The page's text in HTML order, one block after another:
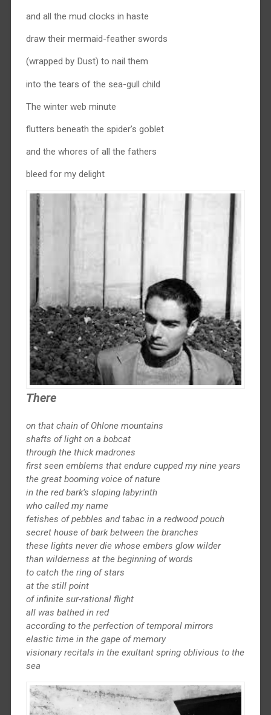
and all the mud clocks in haste
draw their mermaid-feather swords
(wrapped by Dust) to nail them
into the tears of the sea-gull child
The winter web minute
flutters beneath the spider’s goblet
and the whores of all the fathers
bleed for my delight
There
on that chain of Ohlone mountains
shafts of light on a bobcat
through the thick madrones
first seen emblems that endure cupped my nine years
the great booming voice of nature
in the red bark’s sloping labyrinth
who called my name
fetishes of pebbles and tabac in a redwood pouch
secret house of bark between the branches
these lights never die whose embers glow wilder
than wilderness at the beginning of words
to catch the ring of stars
at the still point
of infinite sur-rational flight
all was bathed in red
according to the perfection of temporal mirrors
elastic time in the gape of memory
visionary recitals in the exultant spring oblivious to the
sea